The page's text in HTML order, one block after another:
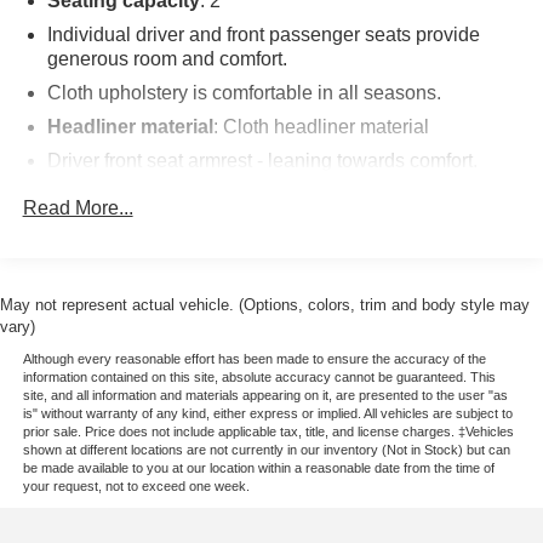
Individual driver and front passenger seats provide
generous room and comfort.
Cloth upholstery is comfortable in all seasons.
Headliner material: Cloth headliner material
Driver front seat armrest - leaning towards comfort.
your hands don’t need to be at 10 and 2. Give your
space between you and the wheel with manual
seatback for added comfort while you’re driving, or for a
more comfortable rest while you’re pulled over. Settle
in, with manual reclining driver seat.
Driver seat direction: Driver seat with 4-way
directional controls
Read More...
May not represent actual vehicle. (Options, colors, trim and body style may
vary)
Although every reasonable effort has been made to ensure the accuracy of the
information contained on this site, absolute accuracy cannot be guaranteed. This
site, and all information and materials appearing on it, are presented to the user "as
is" without warranty of any kind, either express or implied. All vehicles are subject to
prior sale. Price does not include applicable tax, title, and license charges. ‡Vehicles
shown at different locations are not currently in our inventory (Not in Stock) but can
be made available to you at our location within a reasonable date from the time of
your request, not to exceed one week.